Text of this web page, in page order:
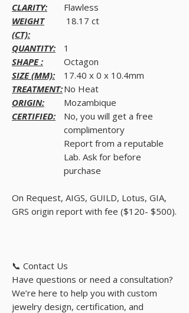
CLARITY:
Flawless
WEIGHT
(CT):
18.17 ct
QUANTITY:
1
SHAPE :
Octagon
SIZE (MM):
17.40 x 0 x 10.4mm
TREATMENT:No Heat
ORIGIN:
Mozambique
CERTIFIED:
No, you will get a free
complimentory
Report from a reputable
Lab. Ask for before
purchase
On Request, AIGS, GUILD, Lotus, GIA,
GRS origin report with fee ($120- $500).
📞 Contact Us
Have questions or need a consultation?
We’re here to help you with custom
jewelry design, certification, and